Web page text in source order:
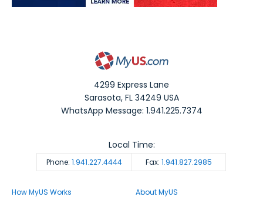
4299 Express Lane
Sarasota,FL 34249 USA
WhatsApp Message: 1.941.225.7374
Phone: 1.941.227.4444 Fax: 1.941.827.2985
Local Time:
How MyUS Works
About MyUS